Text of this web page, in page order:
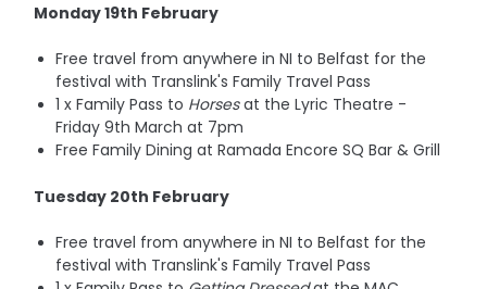
Monday 19th February
Free travel from anywhere in NI to Belfast for the
festival with Translink's Family Travel Pass
1 x Family Pass to Horsesat the Lyric Theatre -
Friday 9th March at 7pm
Free Family Dining at Ramada Encore SQ Bar & Grill
Tuesday 20th February
Free travel from anywhere in NI to Belfast for the
festival with Translink's Family Travel Pass